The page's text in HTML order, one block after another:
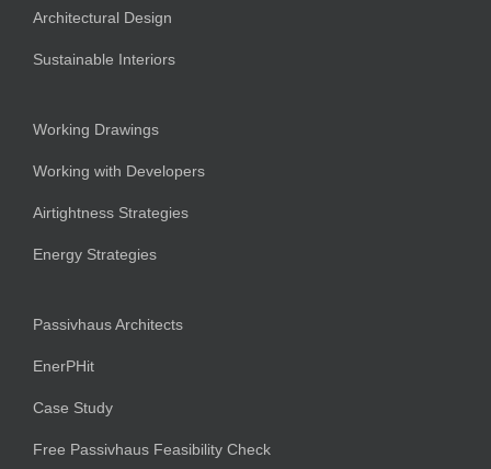
Architectural Design
Sustainable Interiors
Working Drawings
Working with Developers
Airtightness Strategies
Energy Strategies
Passivhaus Architects
EnerPHit
Case Study
Free Passivhaus Feasibility Check